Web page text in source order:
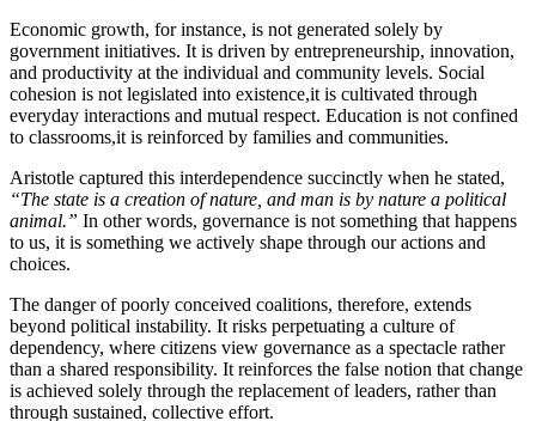
Economic growth, for instance, is not generated solely by
government initiatives. It is driven by entrepreneurship, innovation,
and productivity at the individual and community levels. Social
cohesion is not legislated into existence,it is cultivated through
everyday interactions and mutual respect. Education is not confined
to classrooms,it is reinforced by families and communities.
Aristotle captured this interdependence succinctly when he stated,
“The state is a creation of nature, and man is by nature a political
animal.” In other words, governance is not something that happens
to us, it is something we actively shape through our actions and
choices.
The danger of poorly conceived coalitions, therefore, extends
beyond political instability. It risks perpetuating a culture of
dependency, where citizens view governance as a spectacle rather
than a shared responsibility. It reinforces the false notion that change
is achieved solely through the replacement of leaders, rather than
through sustained, collective effort.